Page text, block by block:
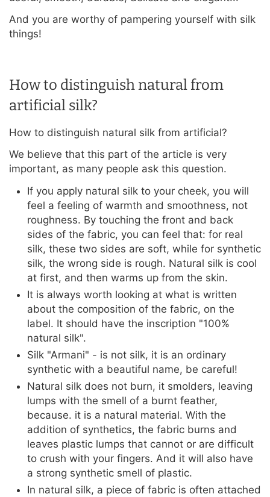
And you are worthy of pampering yourself with silk
things!
How to distinguish natural from
artificial silk?
How to distinguish natural silk from artificial?
We believe that this part of the article is very
important, as many people ask this question.
If you apply natural silk to your cheek, you will
feel a feeling of warmth and smoothness, not
roughness. By touching the front and back
sides of the fabric, you can feel that: for real
silk, these two sides are soft, while for synthetic
silk, the wrong side is rough. Natural silk is cool
at first, and then warms up from the skin.
It is always worth looking at what is written
about the composition of the fabric, on the
label. It should have the inscription "100%
natural silk".
Silk "Armani" - is not silk, it is an ordinary
synthetic with a beautiful name, be careful!
Natural silk does not burn, it smolders, leaving
lumps with the smell of a burnt feather,
because. it is a natural material. With the
addition of synthetics, the fabric burns and
leaves plastic lumps that cannot or are difficult
to crush with your fingers. And it will also have
a strong synthetic smell of plastic.
In natural silk, a piece of fabric is often attached